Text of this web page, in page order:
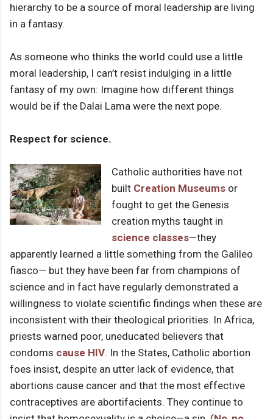
hierarchy to be a source of moral leadership are living
in a fantasy.
As someone who thinks the world could use a little
moral leadership, I can’t resist indulging in a little
fantasy of my own: Imagine how different things
would be if the Dalai Lama were the next pope.
Respect for science.
Catholic authorities have not
built Creation Museums or
fought to get the Genesis
creation myths taught in
science classes—they
apparently learned a little something from the Galileo
fiasco— but they have been far from champions of
science and in fact have regularly demonstrated a
willingness to violate scientific findings when these are
inconsistent with their theological priorities. In Africa,
priests warned poor, uneducated believers that
condoms cause HIV. In the States, Catholic abortion
foes insist, despite an utter lack of evidence, that
abortions cause cancer and that the most effective
contraceptives are abortifacients. They continue to